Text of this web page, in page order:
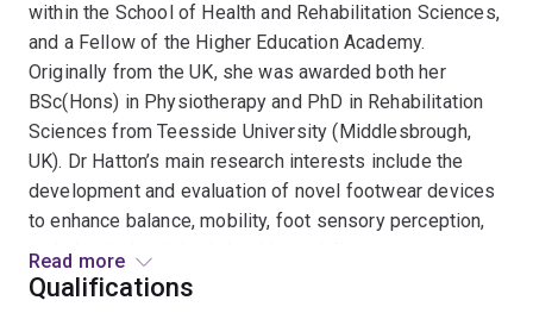
within the School of Health and Rehabilitation Sciences,
and a Fellow of the Higher Education Academy.
Originally from the UK, she was awarded both her
BSc(Hons) in Physiotherapy and PhD in Rehabilitation
Sciences from Teesside University (Middlesbrough,
UK). Dr Hatton’s main research interests include the
development and evaluation of novel footwear devices
to enhance balance, mobility, foot sensory perception,
and physical activity, in healthy and disease
populations.
Read more
Qualifications